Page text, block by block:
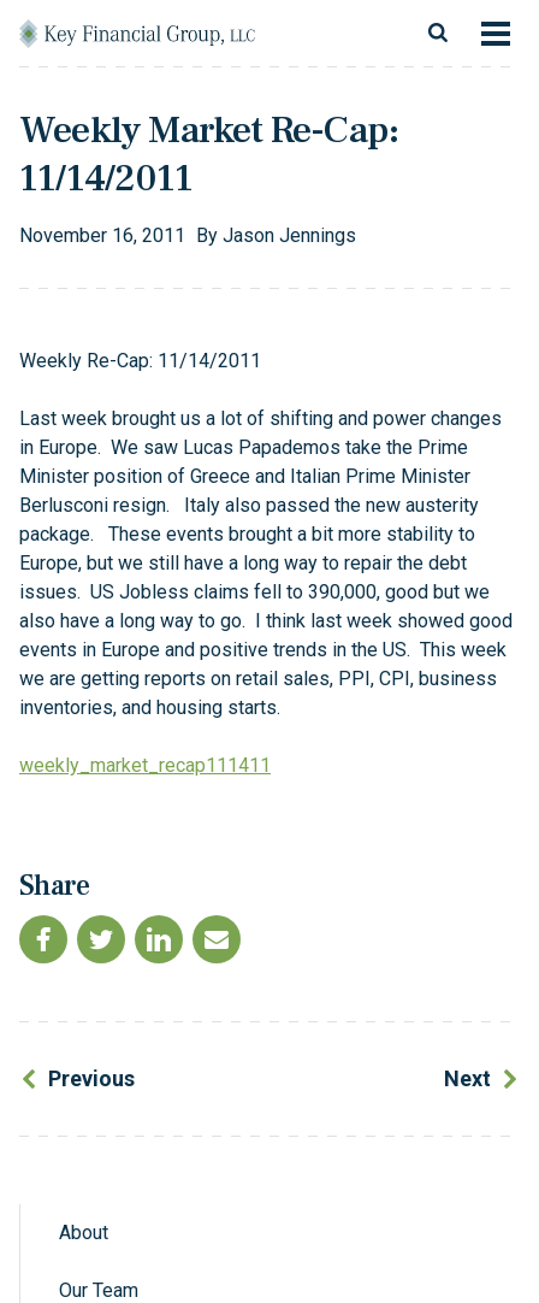
Financial Services
Resources
Weekly Market Re-Cap:
11/14/2011
November 16, 2011 By Jason Jennings
Weekly Re-Cap: 11/14/2011
Last week brought us a lot of shifting and power changes
in Europe. We saw Lucas Papademos take the Prime
Minister position of Greece and Italian Prime Minister
Berlusconi resign. Italy also passed the new austerity
package. These events brought a bit more stability to
Europe, but we still have a long way to repair the debt
issues. US Jobless claims fell to 390,000, good but we
also have a long way to go. I think last week showed good
events in Europe and positive trends in the US. This week
we are getting reports on retail sales, PPI, CPI, business
inventories, and housing starts.
weekly_market_recap111411
Share
Previous Next
Sidebar Navigation
About
Our Team